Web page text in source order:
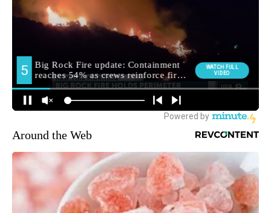
Around the Web